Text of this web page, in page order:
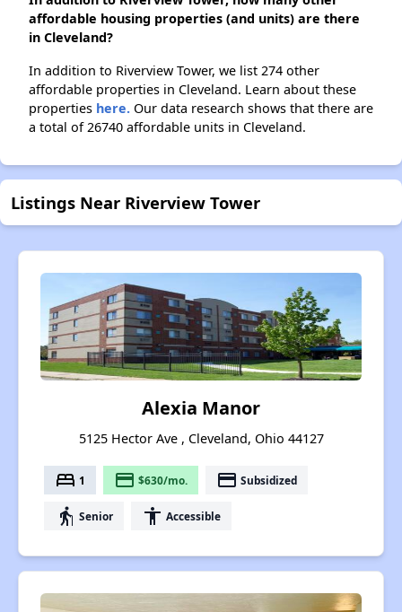
affordable housing properties (and units) are there
in Cleveland?
In addition to Riverview Tower, we list 274 other
affordable properties in Cleveland. Learn about these
properties here. Our data research shows that there are
a total of 26740 affordable units in Cleveland.
Listings Near Riverview Tower
Alexia Manor
5125 Hector Ave , Cleveland, Ohio 44127
bed 1 payment $630/mo. payment Subsidized
elderly Senior accessibility Accessible